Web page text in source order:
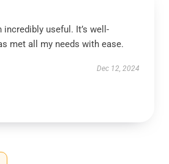
useful. It’s well-
met all my needs with ease.
Dec 12, 2024